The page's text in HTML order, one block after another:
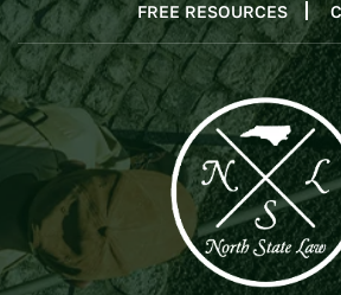
FREE RESOURCES